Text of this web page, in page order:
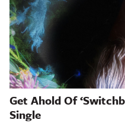
Get Ahold Of
Single